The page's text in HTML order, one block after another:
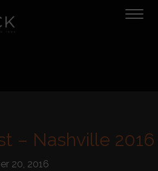
– Nashville 2016
20, 2016